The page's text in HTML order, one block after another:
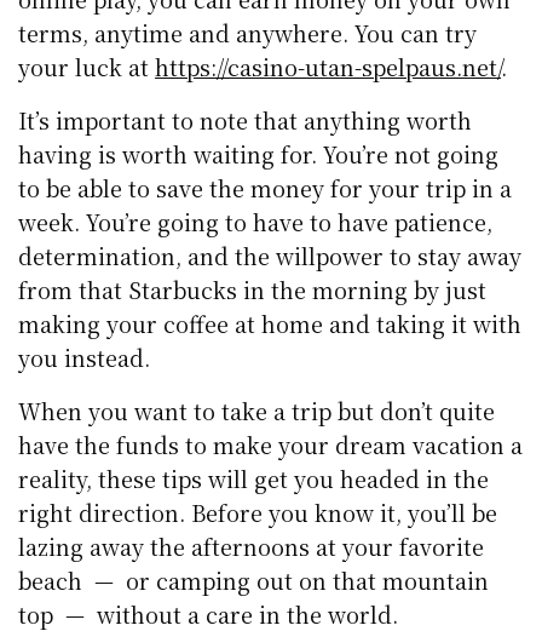
terms, anytime and anywhere. You can try
your luck athttps://casino-utan-spelpaus.net/.
It’s important to note that anything worth
having is worth waiting for. You’re not going
to be able to save the money for your trip in a
week. You’re going to have to have patience,
determination, and the willpower to stay away
from that Starbucks in the morning by just
making your coffee at home and taking it with
you instead.
When you want to take a trip but don’t quite
have the funds to make your dream vacation a
reality, these tips will get you headed in the
right direction. Before you know it, you’ll be
lazing away the afternoons at your favorite
beach — or camping out on that mountain
top — without a care in the world.